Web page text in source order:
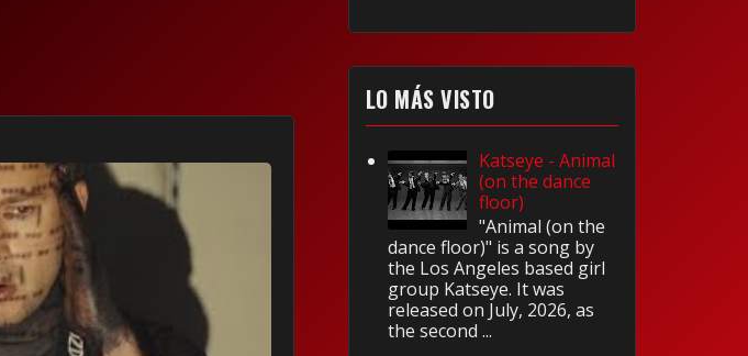
LO MÁS VISTO
Katseye - Animal
(on the dance
floor)
"Animal (on the
dance floor)" is a song by
the Los Angeles based girl
group Katseye. It was
released on July, 2026, as
the second ...